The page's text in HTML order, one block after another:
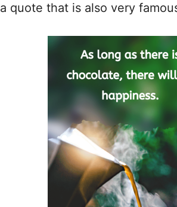
a quote that is also very